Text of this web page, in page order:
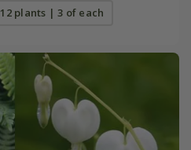
12 plants | 3 of each